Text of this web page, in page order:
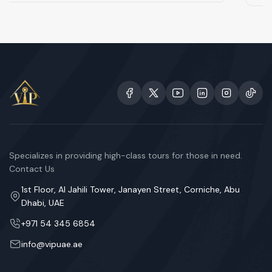
Specializes in providing high-class tours for those in need.
Contact Us
1st Floor, Al Jahili Tower, Janayen Street, Corniche, Abu
Dhabi, UAE
+971 54 345 6854
info@vipuae.ae